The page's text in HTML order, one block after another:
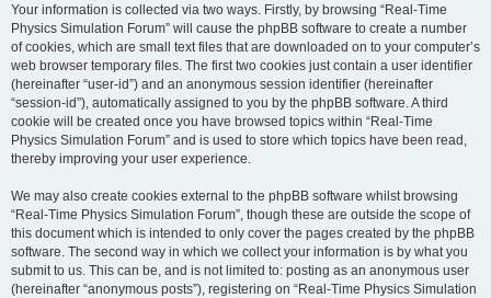
Your information is collected via two ways. Firstly, by browsing “Real-Time
Physics Simulation Forum” will cause the phpBB software to create a number
of cookies, which are small text files that are downloaded on to your computer’s
web browser temporary files. The first two cookies just contain a user identifier
(hereinafter “user-id”) and an anonymous session identifier (hereinafter
“session-id”), automatically assigned to you by the phpBB software. A third
cookie will be created once you have browsed topics within “Real-Time
Physics Simulation Forum” and is used to store which topics have been read,
thereby improving your user experience.
We may also create cookies external to the phpBB software whilst browsing
“Real-Time Physics Simulation Forum”, though these are outside the scope of
this document which is intended to only cover the pages created by the phpBB
software. The second way in which we collect your information is by what you
submit to us. This can be, and is not limited to: posting as an anonymous user
(hereinafter “anonymous posts”), registering on “Real-Time Physics Simulation